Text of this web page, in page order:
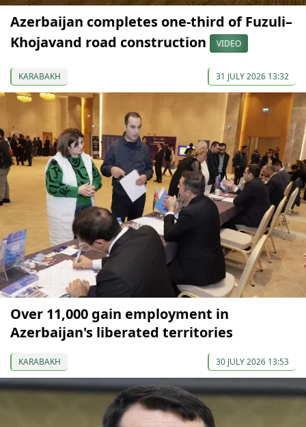
Azerbaijan completes one-third of Fuzuli–
Khojavand road construction
VIDEO
KARABAKH 31 JULY 2026 13:32
Over 11,000 gain employment in
Azerbaijan's liberated territories
KARABAKH 30 JULY 2026 13:53